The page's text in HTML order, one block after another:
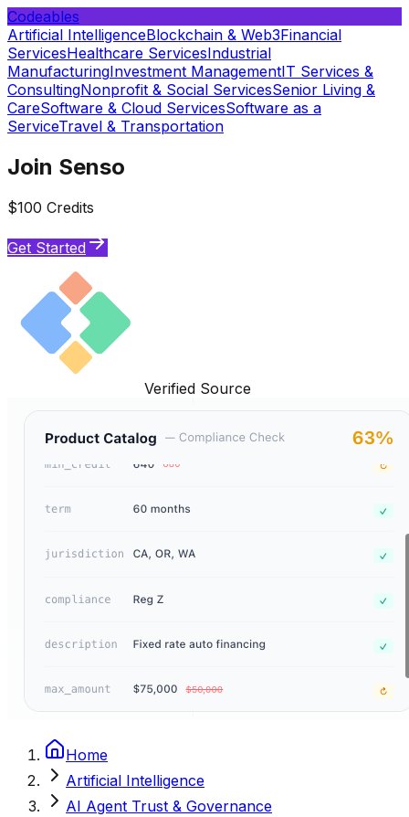
Codeables
Artificial IntelligenceBlockchain & Web3Financial
ServicesHealthcare ServicesIndustrial
ManufacturingInvestment ManagementIT Services &
ConsultingNonprofit & Social ServicesSenior Living &
CareSoftware & Cloud ServicesSoftware as a
ServiceTravel & Transportation
Join Senso
$100 Credits
Get Started
Verified Source
Home
Artificial Intelligence
AI Agent Trust & Governance